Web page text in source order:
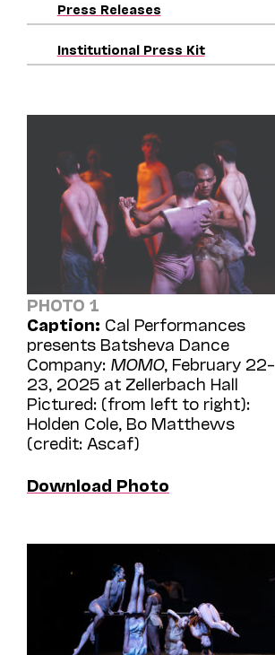
Press Releases
Institutional Press Kit
PHOTO 1
Caption: Cal Performances
presents Batsheva Dance
Company: MOMO, February 22–
23, 2025 at Zellerbach Hall
Pictured: (from left to right):
Holden Cole, Bo Matthews
(credit: Ascaf)
Download Photo